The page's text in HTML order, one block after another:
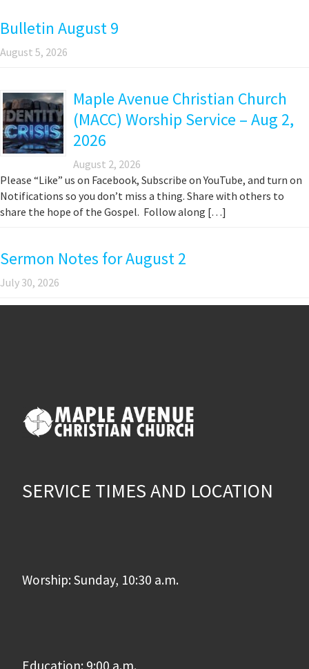
Bulletin August 9
August 5, 2026
Maple Avenue Christian Church
(MACC) Worship Service – Aug 2,
2026
August 2, 2026
Please “Like” us on Facebook, Subscribe on YouTube, and turn on
Notifications so you don’t miss a thing. Share with others to
share the hope of the Gospel. Follow along […]
Sermon Notes for August 2
July 30, 2026
SERVICE TIMES AND LOCATION
Worship: Sunday, 10:30 a.m.
Education: 9:00 a.m.